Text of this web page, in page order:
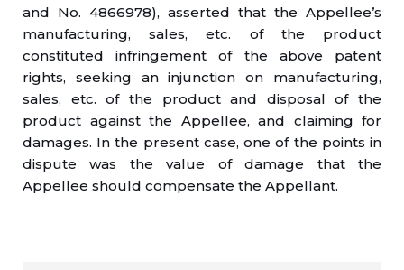
and No. 4866978), asserted that the Appellee’s
manufacturing, sales, etc. of the product
constituted infringement of the above patent
rights, seeking an injunction on manufacturing,
sales, etc. of the product and disposal of the
product against the Appellee, and claiming for
damages. In the present case, one of the points in
dispute was the value of damage that the
Appellee should compensate the Appellant.